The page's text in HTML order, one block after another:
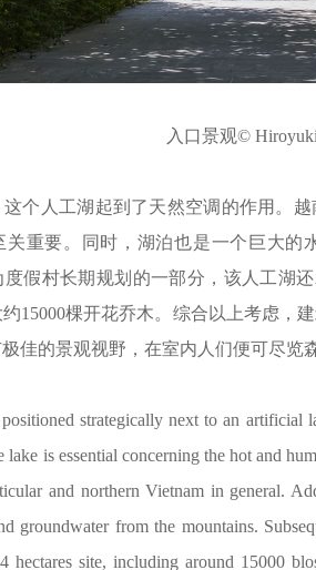
入口景观©
个人工湖起到了天然空调的作用。
关重要。同时，湖泊也是一个巨大的
假村长期规划的一部分，该人工湖
15000棵开花乔木。综合以上考虑，
佳的景观视野，在室内人们便可尽览
strategically next to an artificial
lake is essential concerning the hot and
and northern Vietnam in general.
groundwater from the mountains.
hectares site, including around 15000